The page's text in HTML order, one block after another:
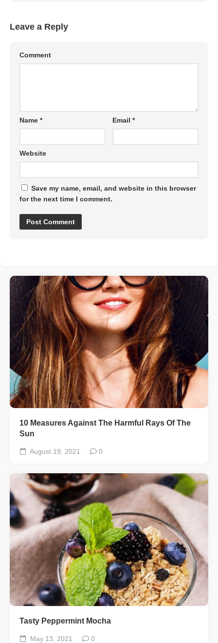
Leave a Reply
Comment
Name * Email*
Website
Save my name, email, and website in this browser
for the next time I comment.
10 Measures Against The Harmful Rays Of The
Sun
August 19, 2021 0
Tasty Peppermint Mocha
May 13, 2021 0